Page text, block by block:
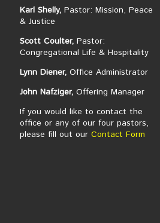
Karl Shelly,Pastor: Mission, Peace
& Justice
Scott Coulter,Pastor:
Congregational Life & Hospitality
Lynn Diener, Office Administrator
John Nafziger,Offering Manager
If you would like to contact the
office or any of our four pastors,
please fill out our Contact Form